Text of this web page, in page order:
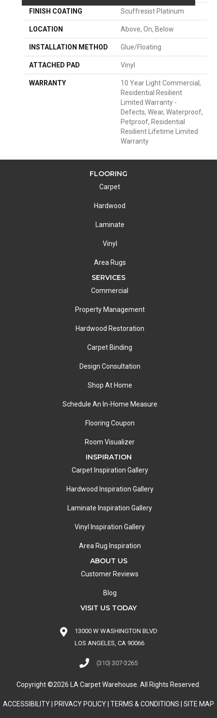
FINISH COATING Scuffresist Platinum
LOCATION Above, On, Below
INSTALLATION METHOD Glue/Floating
ATTACHED PAD Vinyl
WARRANTY
10 Year Light Commercial,
Residential Resilient
Limited Warranty -
Defects, Wear, Waterproof,
Petproof, Residential
Resilient Lifetime Limited
Warranty
FLOORING
Carpet
Hardwood
Laminate
Vinyl
Area Rugs
SERVICES
Commercial
Property Management
Hardwood Restoration
Carpet Binding
Design Consultation
Shop At Home
Schedule An In-Home Measure
Flooring Coupon
Room Visualizer
INSPIRATION
Carpet Inspiration Gallery
Hardwood Inspiration Gallery
Laminate Inspiration Gallery
Vinyl Inspiration Gallery
Area Rug Inspiration
ABOUT US
Customer Reviews
Blog
VISIT US TODAY
13000 W WASHINGTON BLVD
LOS ANGELES, CA 90066
(310) 307-3265
Copyright ©2026 LA Carpet Warehouse. All Rights Reserved.
ACCESSIBILITY PRIVACY POLICY TERMS & CONDITIONS SITE MAP